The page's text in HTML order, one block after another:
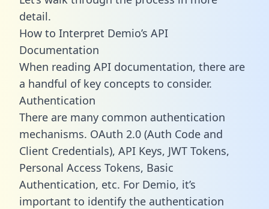
detail.
How to Interpret Demio’s API
Documentation
When reading API documentation, there are
a handful of key concepts to consider.
Authentication
There are many common authentication
mechanisms. OAuth 2.0 (Auth Code and
Client Credentials), API Keys, JWT Tokens,
Personal Access Tokens, Basic
Authentication, etc. For Demio, it’s
important to identify the authentication